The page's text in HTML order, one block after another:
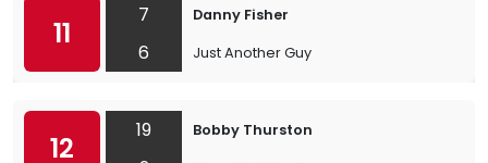
11
7
6
Danny Fisher
Just Another Guy
12
19
Bobby Thurston